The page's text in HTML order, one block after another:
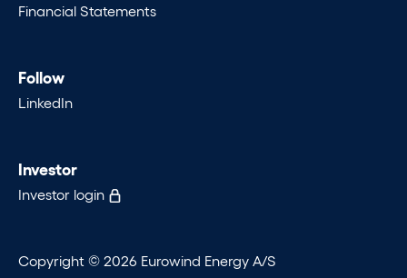
Financial Statements
Follow
LinkedIn
Investor
Investor login
Copyright © 2026 Eurowind Energy A/S